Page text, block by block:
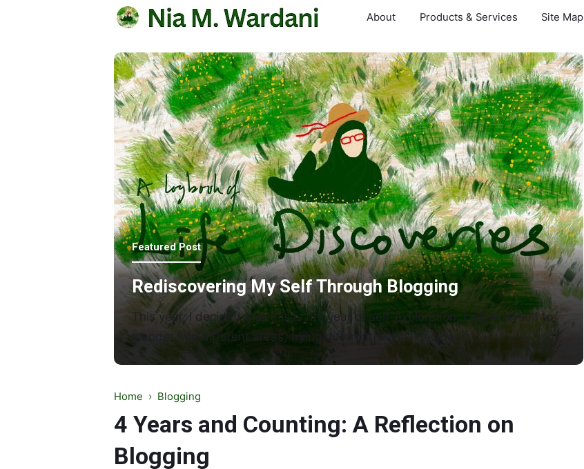
About Products & Services Site Map
Featured Post
Rediscovering My Self Through Blogging
This year, I decided that this is the year of self-exploration. I allow myself to
wander into different areas, trying different skills. I decided t…
Home › Blogging
4 Years and Counting: A Reflection on
Blogging